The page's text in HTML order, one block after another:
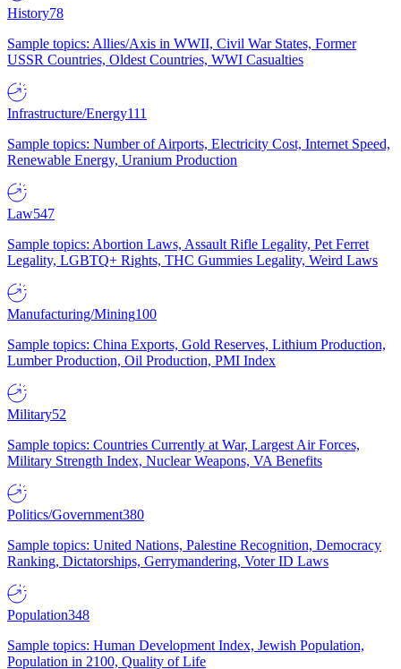
History78
Sample topics: Allies/Axis in WWII, Civil War States, Former
USSR Countries, Oldest Countries, WWI Casualties
Infrastructure/Energy111
Sample topics: Number of Airports, Electricity Cost, Internet Speed,
Renewable Energy, Uranium Production
Law547
Sample topics: Abortion Laws, Assault Rifle Legality, Pet Ferret
Legality, LGBTQ+ Rights, THC Gummies Legality, Weird Laws
Manufacturing/Mining100
Sample topics: China Exports, Gold Reserves, Lithium Production,
Lumber Production, Oil Production, PMI Index
Military52
Sample topics: Countries Currently at War, Largest Air Forces,
Military Strength Index, Nuclear Weapons, VA Benefits
Politics/Government380
Sample topics: United Nations, Palestine Recognition, Democracy
Ranking, Dictatorships, Gerrymandering, Voter ID Laws
Population348
Sample topics: Human Development Index, Jewish Population,
Population in 2100, Quality of Life